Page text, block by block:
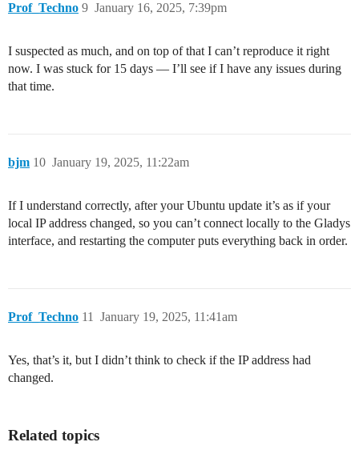
Prof_Techno January 16, 2025, 7:39pm
9
I suspected as much, and on top of that I can’t reproduce it right
now. I was stuck for 15 days — I’ll see if I have any issues during
that time.
bjm January 19, 2025, 11:22am
10
If I understand correctly, after your Ubuntu update it’s as if your
local IP address changed, so you can’t connect locally to the Gladys
interface, and restarting the computer puts everything back in order.
Prof_Techno January 19, 2025, 11:41am
11
Yes, that’s it, but I didn’t think to check if the IP address had
changed.
Related topics